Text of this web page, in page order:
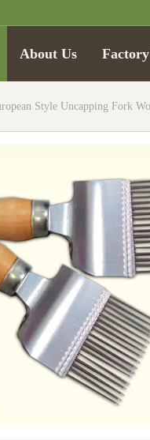
About Us
Style Uncapping Fork